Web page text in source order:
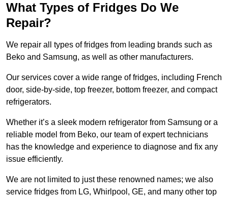
What Types of Fridges Do We
Repair?
We repair all types of fridges from leading brands such as
Beko and Samsung, as well as other manufacturers.
Our services cover a wide range of fridges, including French
door, side-by-side, top freezer, bottom freezer, and compact
refrigerators.
Whether it’s a sleek modern refrigerator from Samsung or a
reliable model from Beko, our team of expert technicians
has the knowledge and experience to diagnose and fix any
issue efficiently.
We are not limited to just these renowned names; we also
service fridges from LG, Whirlpool, GE, and many other top